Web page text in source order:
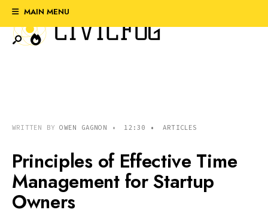
Skip
to
content
MAIN MENU
WRITTEN BYOWEN GAGNON • 12:30 • ARTICLES
Principles of Effective Time
Management for Startup
Owners